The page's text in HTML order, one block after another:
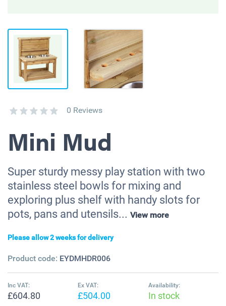
0 Reviews
Mini Mud
Super sturdy messy play station with two
stainless steel bowls for mixing and
exploring plus shelf with handy slots for
pots, pans and utensils... View more
Please allow 2 weeks for delivery
Product code: EYDMHDR006
Inc VAT:
£604.80
Ex VAT:
£504.00
Availability:
In stock